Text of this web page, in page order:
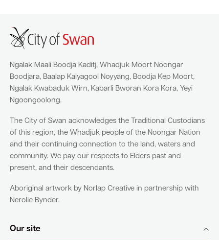
Ngalak Maali Boodja Kaditj, Whadjuk Moort Noongar
Boodjara, Baalap Kalyagool Noyyang, Boodja Kep Moort,
Ngalak Kwabaduk Wirn, Kabarli Bworan Kora Kora, Yeyi
Ngoongoolong.
The City of Swan acknowledges the Traditional Custodians
of this region, the Whadjuk people of the Noongar Nation
and their continuing connection to the land, waters and
community. We pay our respects to Elders past and
present, and their descendants.
Aboriginal artwork by Norlap Creative in partnership with
Nerolie Bynder.
Our site